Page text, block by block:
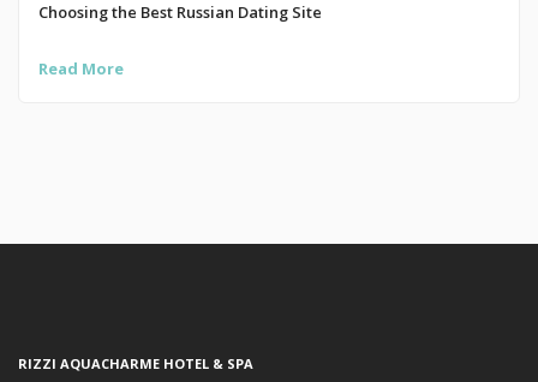
Choosing the Best Russian Dating Site
Read More
RIZZI AQUACHARME HOTEL & SPA